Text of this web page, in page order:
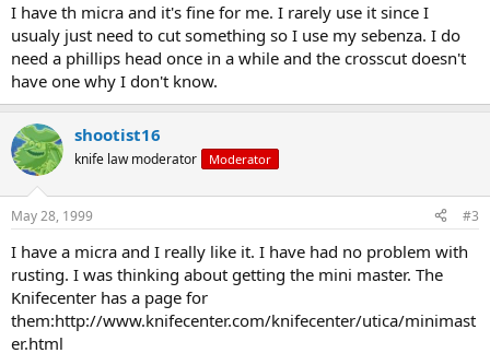
I have th micra and it's fine for me. I rarely use it since I
usualy just need to cut something so I use my sebenza. I do
need a phillips head once in a while and the crosscut doesn't
have one why I don't know.
shootist16
knife law moderator Moderator
May 28, 1999 #3
I have a micra and I really like it. I have had no problem with
rusting. I was thinking about getting the mini master. The
Knifecenter has a page for
them:http://www.knifecenter.com/knifecenter/utica/minimast
er.html